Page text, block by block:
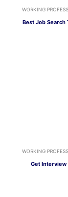
WORKING
Best Job Search
WORKING
Get Interview